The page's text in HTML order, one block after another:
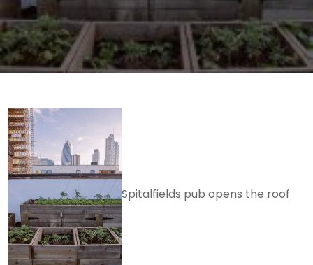
Spitalfields pub opens the roof